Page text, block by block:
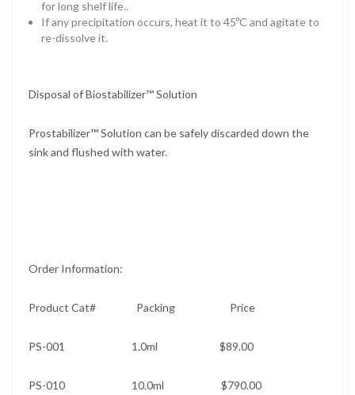
for long shelf life..
If any precipitation occurs, heat it to 45ºC and agitate to
re-dissolve it.
Disposal of Biostabilizer™ Solution
Prostabilizer™ Solution can be safely discarded down the
sink and flushed with water.
Order Information:
Product Cat# Packing Price
PS-001 1.0ml $89.00
PS-010 10.0ml $790.00